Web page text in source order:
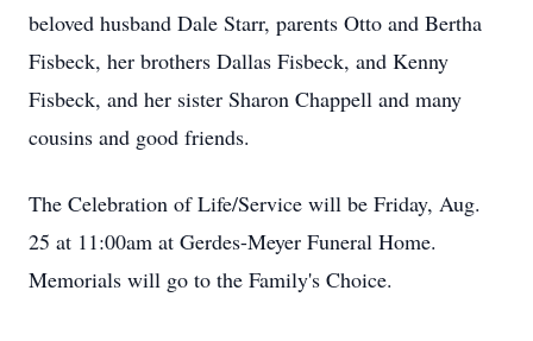
beloved husband Dale Starr, parents Otto and Bertha
Fisbeck, her brothers Dallas Fisbeck, and Kenny
Fisbeck, and her sister Sharon Chappell and many
cousins and good friends.
The Celebration of Life/Service will be Friday, Aug.
25 at 11:00am at Gerdes-Meyer Funeral Home.
Memorials will go to the Family's Choice.